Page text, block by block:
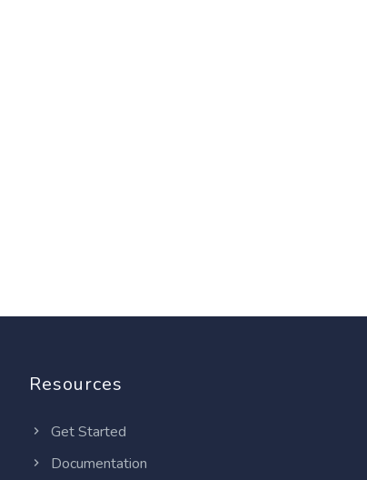
Resources
Get Started
Documentation